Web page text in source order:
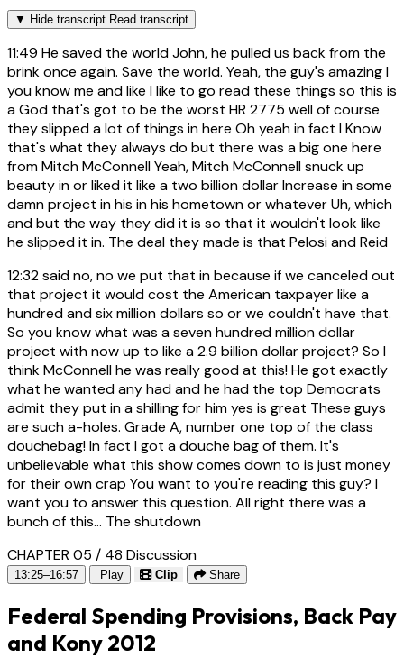
▼ Hide transcript Read transcript
11:49 He saved the world John, he pulled us back from the
brink once again. Save the world. Yeah, the guy's amazing I
you know me and like I like to go read these things so this is
a God that's got to be the worst HR 2775 well of course
they slipped a lot of things in here Oh yeah in fact I Know
that's what they always do but there was a big one here
from Mitch McConnell Yeah, Mitch McConnell snuck up
beauty in or liked it like a two billion dollar Increase in some
damn project in his in his hometown or whatever Uh, which
and but the way they did it is so that it wouldn't look like
he slipped it in. The deal they made is that Pelosi and Reid
12:32said no, no we put that in because if we canceled out
that project it would cost the American taxpayer like a
hundred and six million dollars so or we couldn't have that.
So you know what was a seven hundred million dollar
project with now up to like a 2.9 billion dollar project? So I
think McConnell he was really good at this! He got exactly
what he wanted any had and he had the top Democrats
admit they put in a shilling for him yes is great These guys
are such a-holes. Grade A, number one top of the class
douchebag! In fact I got a douche bag of them. It's
unbelievable what this show comes down to is just money
for their own crap You want to you're reading this guy? I
want you to answer this question. All right there was a
bunch of this... The shutdown
CHAPTER 05 / 48 Discussion
13:25–16:57 Play Clip Share
Federal Spending Provisions, Back Pay
and Kony 2012